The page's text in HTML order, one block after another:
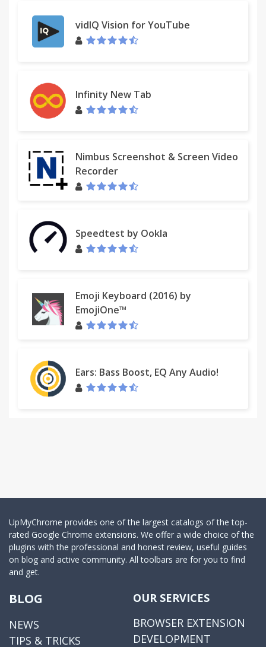
vidIQ Vision for YouTube
Infinity New Tab
Nimbus Screenshot & Screen Video
Recorder
Speedtest by Ookla
Emoji Keyboard (2016) by
EmojiOne™
Ears: Bass Boost, EQ Any Audio!
UpMyChrome provides one of the largest catalogs of the top-
rated Google Chrome extensions. We offer a wide choice of the
plugins with the professional and honest review, useful guides
on blog and active community. All toolbars are for you to find
and get.
BLOG
NEWS
TIPS & TRICKS
OUR SERVICES
BROWSER EXTENSION
DEVELOPMENT